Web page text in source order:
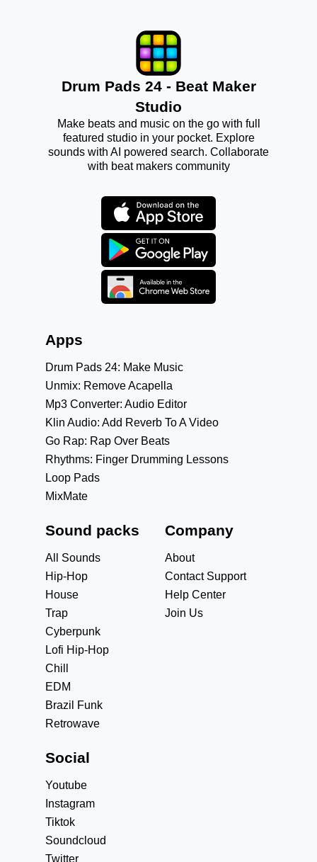
Drum Pads 24 - Beat Maker
Studio
Make beats and music on the go with full
featured studio in your pocket. Explore
sounds with AI powered search. Collaborate
with beat makers community
Apps
Drum Pads 24: Make Music
Unmix: Remove Acapella
Mp3 Converter: Audio Editor
Klin Audio: Add Reverb To A Video
Go Rap: Rap Over Beats
Rhythms: Finger Drumming Lessons
Loop Pads
MixMate
Sound packs
All Sounds
Hip-Hop
House
Trap
Cyberpunk
Lofi Hip-Hop
Chill
EDM
Brazil Funk
Retrowave
Company
About
Contact Support
Help Center
Join Us
Social
Youtube
Instagram
Tiktok
Soundcloud
Twitter